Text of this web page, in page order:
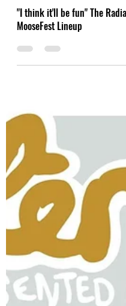
Jun 26, 2022
"I think it'll be fun" The
MooseFest Lineup